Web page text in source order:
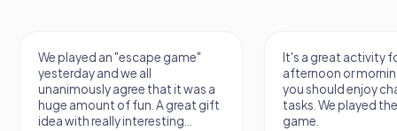
game"
that it was a
A great gift
It's a great activity for an
afternoon or morning. However,
you should enjoy challenging
tasks. We played the escape
game.